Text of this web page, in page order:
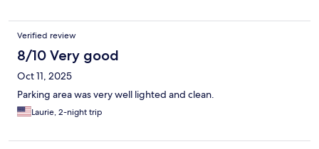
Verified review
8/10 Very good
Oct 11, 2025
Parking area was very well lighted and clean.
Laurie, 2-night trip